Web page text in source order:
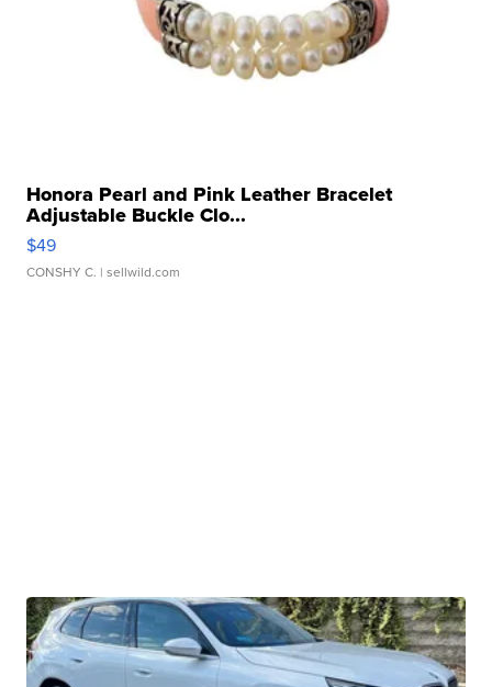
Honora Pearl and Pink Leather Bracelet
Adjustable Buckle Clo...
$49
CONSHY C. | sellwild.com